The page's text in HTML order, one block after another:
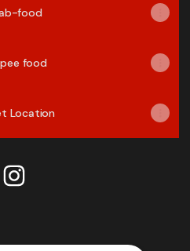
food
food
Location